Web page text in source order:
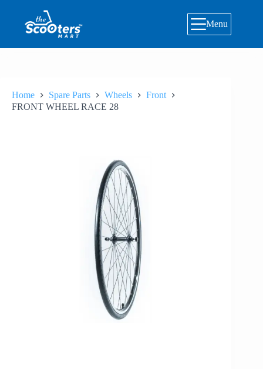
content
Menu
Home Spare Parts Wheels
Front
FRONT WHEEL RACE 28